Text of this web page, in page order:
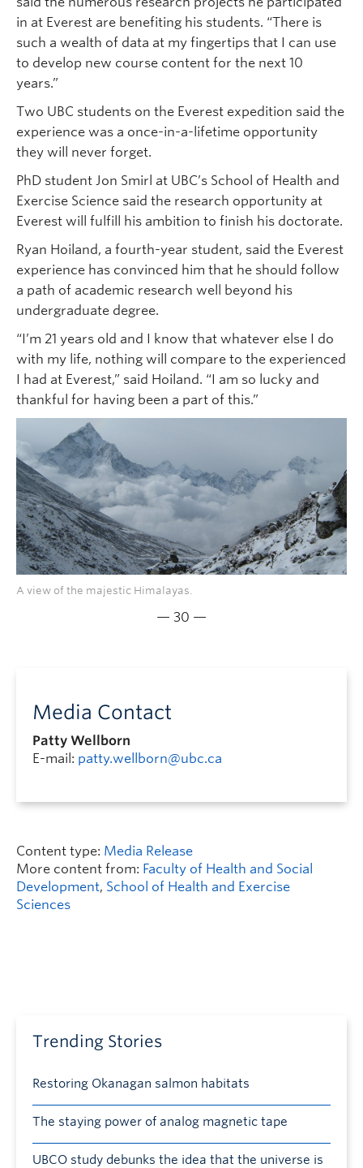
in at Everest are benefiting his students. “There is
such a wealth of data at my fingertips that I can use
to develop new course content for the next 10
years.”
Two UBC students on the Everest expedition said the
experience was a once-in-a-lifetime opportunity
they will never forget.
PhD student Jon Smirl at UBC’s School of Health and
Exercise Science said the research opportunity at
Everest will fulfill his ambition to finish his doctorate.
Ryan Hoiland, a fourth-year student, said the Everest
experience has convinced him that he should follow
a path of academic research well beyond his
undergraduate degree.
“I’m 21 years old and I know that whatever else I do
with my life, nothing will compare to the experienced
I had at Everest,” said Hoiland. “I am so lucky and
thankful for having been a part of this.”
A view of the majestic Himalayas.
— 30 —
Media Contact
Patty Wellborn
E-mail: patty.wellborn@ubc.ca
Content type: Media Release
More content from: Faculty of Health and Social
Development, School of Health and Exercise
Sciences
Trending Stories
Restoring Okanagan salmon habitats
The staying power of analog magnetic tape
UBCO study debunks the idea that the universe is